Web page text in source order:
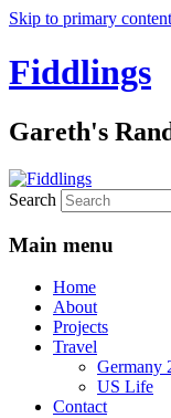
Skip to primary content
Fiddlings
Gareth's
Search
Main menu
Home
About
Projects
Travel
Germany
US Life
Contact